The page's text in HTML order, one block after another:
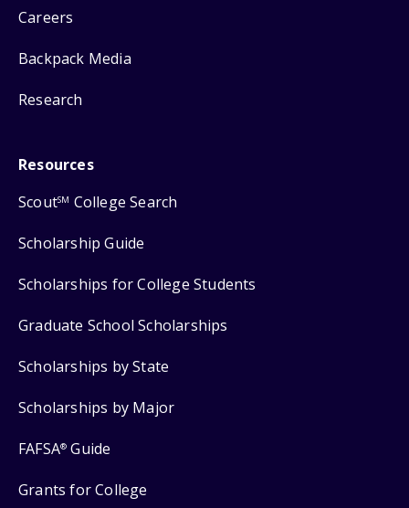
Careers
Backpack Media
Research
Resources
ScoutSM College Search
Scholarship Guide
Scholarships for College Students
Graduate School Scholarships
Scholarships by State
Scholarships by Major
FAFSA® Guide
Grants for College